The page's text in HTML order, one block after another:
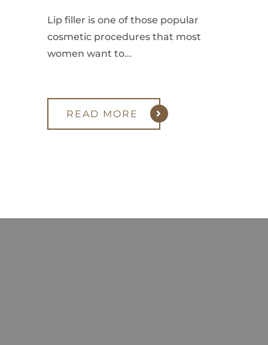
Lip filler is one of those popular
cosmetic procedures that most
women want to...
READ MORE